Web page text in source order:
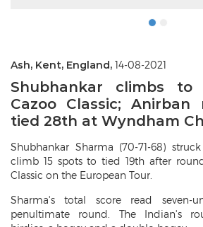
Ash, Kent, England, 14-08-2021
Shubhankar climbs
Cazoo Classic;
tied 28th at Wyndham
Shubhankar Sharma (70-71-68)
climb 15 spots to tied 19th after
Classic on the European Tour.
Sharma's total score read seven-
penultimate round. The Indian's